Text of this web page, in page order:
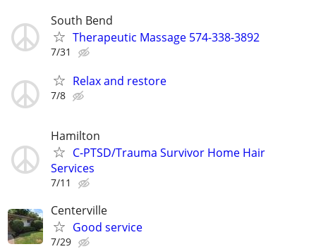
South Bend
Therapeutic Massage 574-338-3892
7/31
Relax and restore
7/8
Hamilton
C-PTSD/Trauma Survivor Home Hair
Services
7/11
Centerville
Good service
7/29